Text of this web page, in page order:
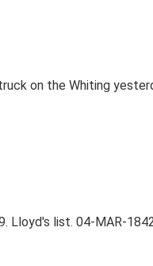
on the Whiting
Lloyd's list. 04-MAR-